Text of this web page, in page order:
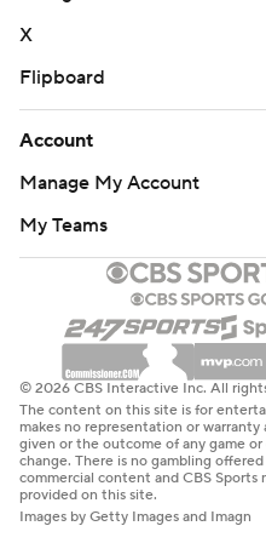
Following the Aggies’ one-
progress is crucial for
“There are a lot of really
said. “We got a long way
at all.”
THE TAKEAWAY
N.C. A&T: There were
those faded. The Football
program seemed
of stoppages because of
Wake Forest: Three of the
X
Flipboard
Account
Manage My Account
My Teams
© 2026 CBS Interactive Inc. All
The content on this site is for
makes no representation or
given or the outcome of any game
change. There is no gambling
commercial content and CBS Sports
provided on this site.
Images by Getty Images and Imagn